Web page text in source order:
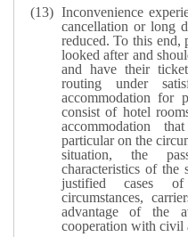
Inconvenience
cancellation or long
reduced. To this end,
looked after and
and have their
routing under
accommodation for
consist of hotel
accommodation
particular on the
situation, the
characteristics of
justified cases
circumstances,
advantage of the
cooperation with civil